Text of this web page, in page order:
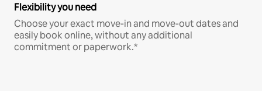
Flexibility you need
Choose your exact move-in and move-out dates and
easily book online, without any additional
commitment or paperwork.*